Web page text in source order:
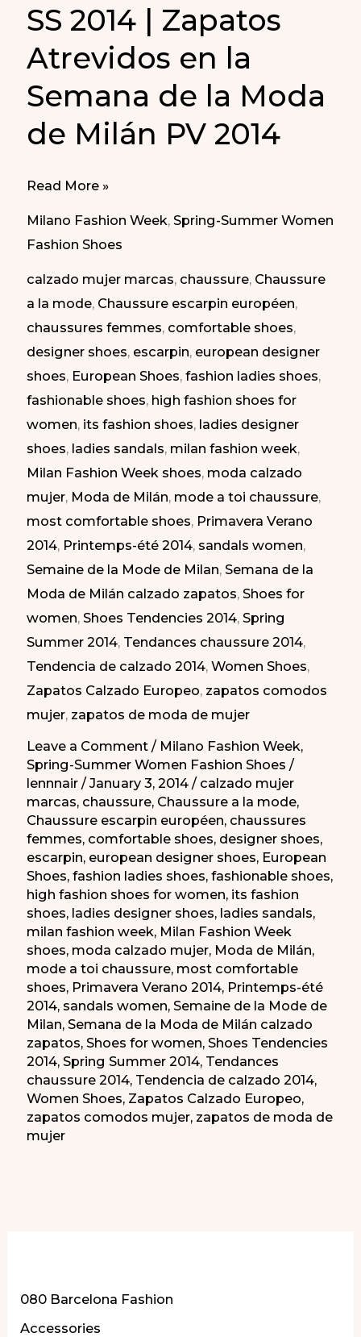
SS 2014 | Zapatos
Atrevidos en la
Semana de la Moda
de Milán PV 2014
Daring
Fashion
Week
SS
2014
|
Zapatos
Atrevidos
en
la
Semana
de
la
Moda
de
Milán
PV
2014
Read More »
Milano Fashion Week,Spring-Summer Women
Fashion Shoes
calzado mujer marcas, chaussure, Chaussure
a la mode, Chaussure escarpin européen,
chaussures femmes, comfortable shoes,
designer shoes, escarpin, european designer
shoes, European Shoes,fashion ladies shoes,
fashionable shoes, high fashion shoes for
women, its fashion shoes, ladies designer
shoes, ladies sandals, milan fashion week,
Milan Fashion Week shoes, moda calzado
mujer, Moda de Milán, mode a toi chaussure,
most comfortable shoes, Primavera Verano
2014, Printemps-été 2014, sandals women,
Semaine de la Mode de Milan,Semana de la
Moda de Milán calzado zapatos,Shoes for
women,Shoes Tendencies 2014,Spring
Summer 2014, Tendances chaussure 2014,
Tendencia de calzado 2014,Women Shoes,
Zapatos Calzado Europeo, zapatos comodos
mujer, zapatos de moda de mujer
Leave a Comment / Milano Fashion Week,
Spring-Summer Women Fashion Shoes /
lennnair/January 3, 2014/ calzado mujer
marcas, chaussure, Chaussure a la mode,
Chaussure escarpin européen, chaussures
femmes, comfortable shoes, designer shoes,
escarpin, european designer shoes, European
Shoes,fashion ladies shoes,fashionable shoes,
high fashion shoes for women, its fashion
shoes, ladies designer shoes, ladies sandals,
milan fashion week, Milan Fashion Week
shoes, moda calzado mujer, Moda de Milán,
mode a toi chaussure, most comfortable
shoes, Primavera Verano 2014, Printemps-été
2014, sandals women,Semaine de la Mode de
Milan,Semana de la Moda de Milán calzado
zapatos,Shoes for women,Shoes Tendencies
2014,Spring Summer 2014, Tendances
chaussure 2014, Tendencia de calzado 2014,
Women Shoes, Zapatos Calzado Europeo,
zapatos comodos mujer, zapatos de moda de
mujer
080 Barcelona Fashion
Accessories